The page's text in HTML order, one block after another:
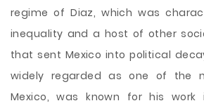
regime of Diaz, which was
inequality and a host of other
that sent Mexico into political
widely regarded as one of the
Mexico, was known for his